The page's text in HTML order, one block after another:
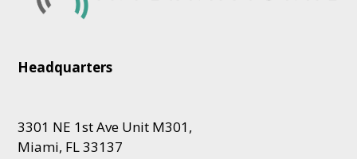
Headquarters
3301 NE 1st Ave Unit M301,
Miami, FL 33137